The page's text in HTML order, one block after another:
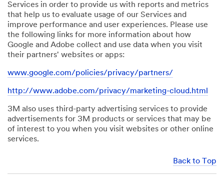
Services in order to provide us with reports and metrics
that help us to evaluate usage of our Services and
improve performance and user experiences. Please use
the following links for more information about how
Google and Adobe collect and use data when you visit
their partners' websites or apps:
www.google.com/policies/privacy/partners/
http://www.adobe.com/privacy/marketing-cloud.html
3M also uses third-party advertising services to provide
advertisements for 3M products or services that may be
of interest to you when you visit websites or other online
services.
Back to Top